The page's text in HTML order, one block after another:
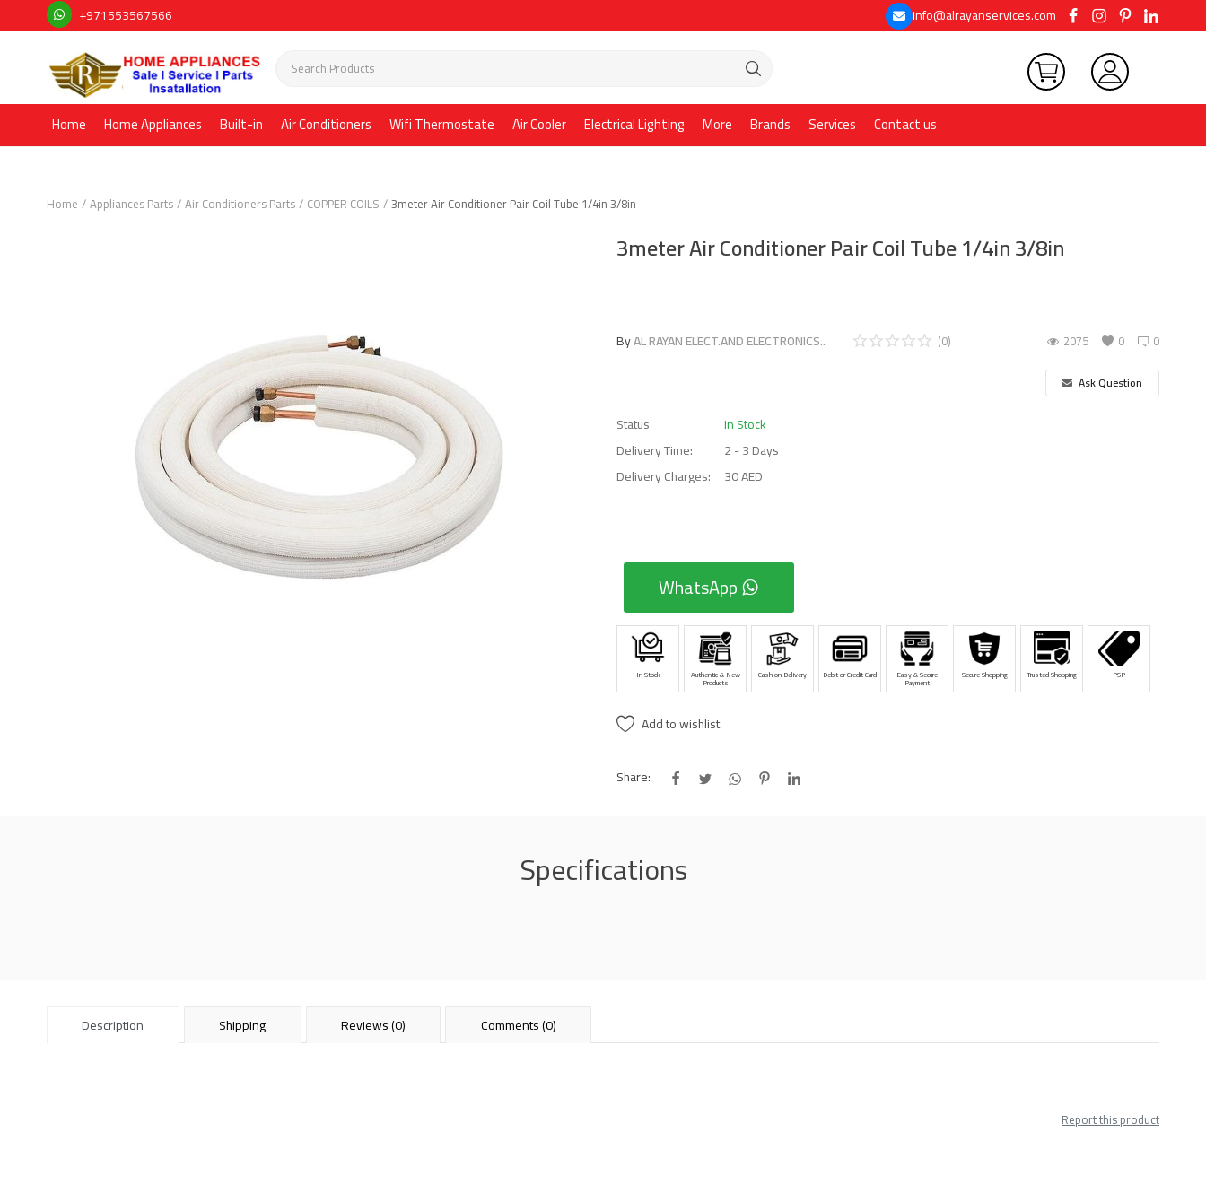
+971553567566 info@alrayanservices.com
Home Home Appliances Built-in Air Conditioners Wifi Thermostate Air Cooler Electrical Lighting More Brands Services Contact us
Home Appliances Parts Air Conditioners Parts COPPER COILS 3meter Air Conditioner Pair Coil Tube 1/4in 3/8in
3meter Air Conditioner Pair Coil Tube 1/4in 3/8in
ByAL RAYAN ELECT.AND ELECTRONICS.. 0
(0) 0
2075
Ask Question
Status
In Stock
Delivery Time:
2 - 3 Days
Delivery Charges:
30 AED
WhatsApp
In Stock Authentic & New
Products
Cash on Delivery Debit or Credit Card Easy & Secure
Payment
Secure Shopping Trusted Shopping PSP
Add to wishlist
Share:
Specifications
Description Shipping Reviews (0) Comments (0)
Report this product